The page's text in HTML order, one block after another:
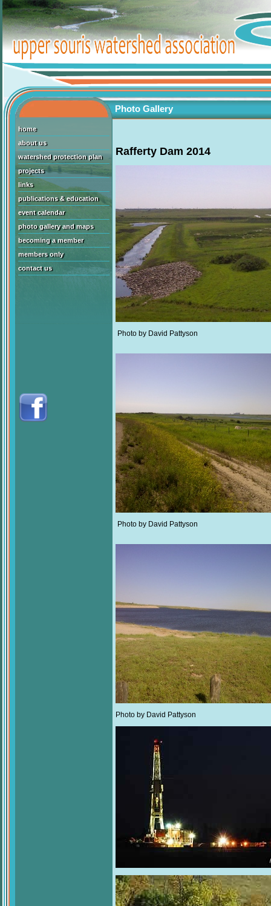
Photo Gallery
home
about us
watershed protection plan
projects
links
publications & education
event calendar
photo gallery and maps
becoming a member
members only
contact us
Rafferty Dam 2014
Photo by David Pattyson
Photo by David Pattyson
Photo by David Pattyson